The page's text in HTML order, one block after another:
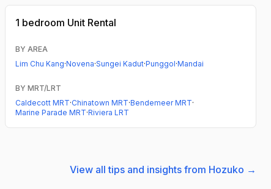
1 bedroom Unit Rental
BY AREA
Lim Chu Kang·Novena·Sungei Kadut·Punggol·Mandai
BY MRT/LRT
Caldecott MRT·Chinatown MRT·Bendemeer MRT·
Marine Parade MRT·Riviera LRT
View all tips and insights from Hozuko →